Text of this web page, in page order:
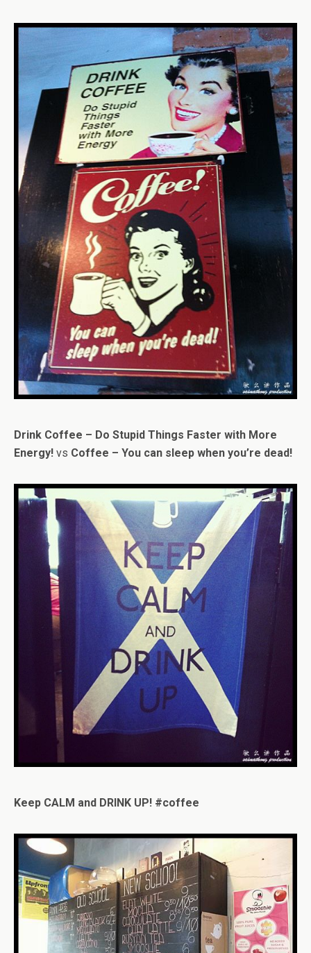
Drink Coffee – Do Stupid Things Faster with More
Energy! vs Coffee – You can sleep when you’re dead!
Keep CALM and DRINK UP! #coffee